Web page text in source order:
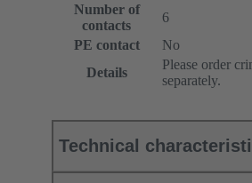
Number of
contacts
6
PE contact
No
Details
Please order
separately.
Technical